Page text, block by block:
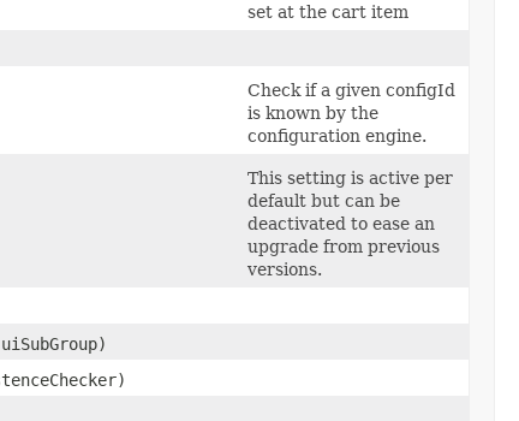
set at the cart item
Check if a given configId
is known by the
configuration engine.
This setting is active per
default but can be
deactivated to ease an
upgrade from previous
versions.
uiSubGroup)